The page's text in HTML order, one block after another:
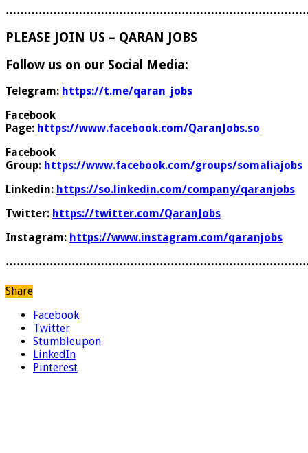
PLEASE JOIN US – QARAN JOBS
Follow us on our Social Media:
Telegram: https://t.me/qaran_jobs
Facebook
Page: https://www.facebook.com/QaranJobs.so
Facebook
Group: https://www.facebook.com/groups/somaliajobs
Linkedin: https://so.linkedin.com/company/qaranjobs
Twitter: https://twitter.com/QaranJobs
Instagram: https://www.instagram.com/qaranjobs
Share
Facebook
Twitter
Stumbleupon
LinkedIn
Pinterest